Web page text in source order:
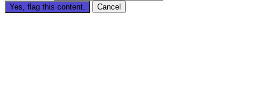
Yes, flag this content. Cancel